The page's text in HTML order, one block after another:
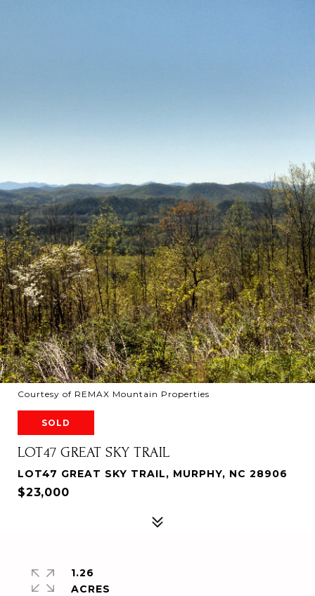
Courtesy of REMAX Mountain Properties
SOLD
LOT47 GREAT SKY TRAIL
LOT47 GREAT SKY TRAIL, MURPHY, NC 28906
$23,000
1.26
ACRES